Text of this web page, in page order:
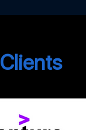
Clients